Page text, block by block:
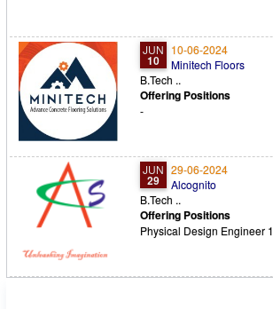
JUN
10
10-06-2024
Minitech Floors
B.Tech ..
Offering Positions
-
JUN
29
29-06-2024
Alcognito
B.Tech ..
Offering Positions
Physical Design Engineer 1